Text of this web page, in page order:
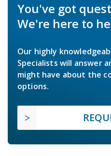
You've got
We're here to
Our highly
Specialists will answer
might have about the
options.